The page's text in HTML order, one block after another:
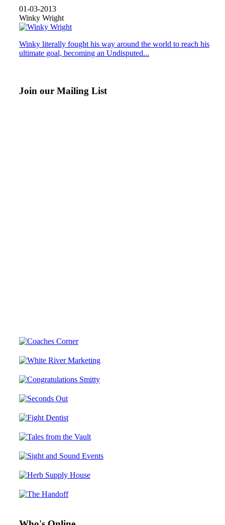
01-03-2013
Winky Wright
Winky literally fought his way around the world to reach his
ultimate goal, becoming an Undisputed...
Join our Mailing List